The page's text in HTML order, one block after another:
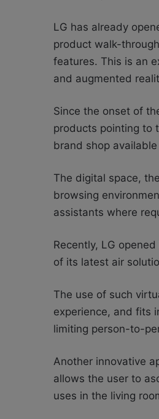
LG has already
product walk-
features. This is an
and augmented
Since the onset of
products pointing to
brand shop
The digital space,
browsing
assistants where
Recently, LG
of its latest air
The use of such
experience, and fits
limiting person-to-
Another innovative
allows the user to
uses in the living